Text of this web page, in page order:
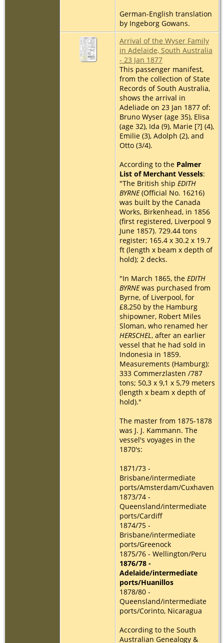
German-English translation
by Ingeborg Gowans.
Arrival of the Wyser Family
in Adelaide, South Australia
- 23 Jan 1877
This passenger manifest,
from the collection of State
Records of South Australia,
shows the arrival in
Adeliade on 23 Jan 1877 of:
Bruno Wyser (age 35), Elisa
(age 32), Ida (9), Marie [?] (4),
Emilie (3), Adolph (2), and
Otto (3/4).
According to the Palmer
List of Merchant Vessels:
"The British ship EDITH
BYRNE(Official No. 16216)
was built by the Canada
Works, Birkenhead, in 1856
(first registered, Liverpool 9
June 1857). 729.44 tons
register; 165.4 x 30.2 x 19.7
ft (length x beam x depth of
hold); 2 decks.
"In March 1865, the EDITH
BYRNEwas purchased from
Byrne, of Liverpool, for
£8,250 by the Hamburg
shipowner, Robert Miles
Sloman, who renamed her
HERSCHEL , after an earlier
vessel that he had sold in
Indonesia in 1859.
Measurements (Hamburg):
333 Commerzlasten /787
tons; 50,3 x 9,1 x 5,79 meters
(length x beam x depth of
hold)."
The master from 1875-1878
was J. J. Kammann. The
vessel's voyages in the
1870's:
1871/73 -
Brisbane/intermediate
ports/Amsterdam/Cuxhaven
1873/74 -
Queensland/intermediate
ports/Cardiff
1874/75 -
Brisbane/intermediate
ports/Greenock
1875/76 - Wellington/Peru
1876/78 -
Adelaide/intermediate
ports/Huanillos
1878/80 -
Queensland/intermediate
ports/Corinto, Nicaragua
According to the South
Australian Genealogy &